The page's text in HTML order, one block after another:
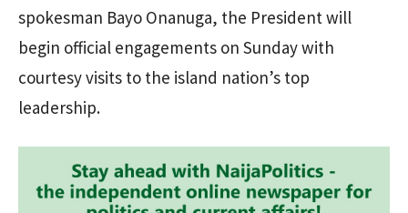
spokesman Bayo Onanuga, the President will
begin official engagements on Sunday with
courtesy visits to the island nation’s top
leadership.